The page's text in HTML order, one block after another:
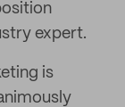
expert.
is